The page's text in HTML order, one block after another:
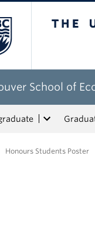
School of
Honours Students Poster